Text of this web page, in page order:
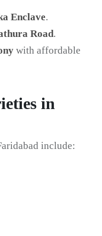
Enclave.
Road.
with affordable
in
include: